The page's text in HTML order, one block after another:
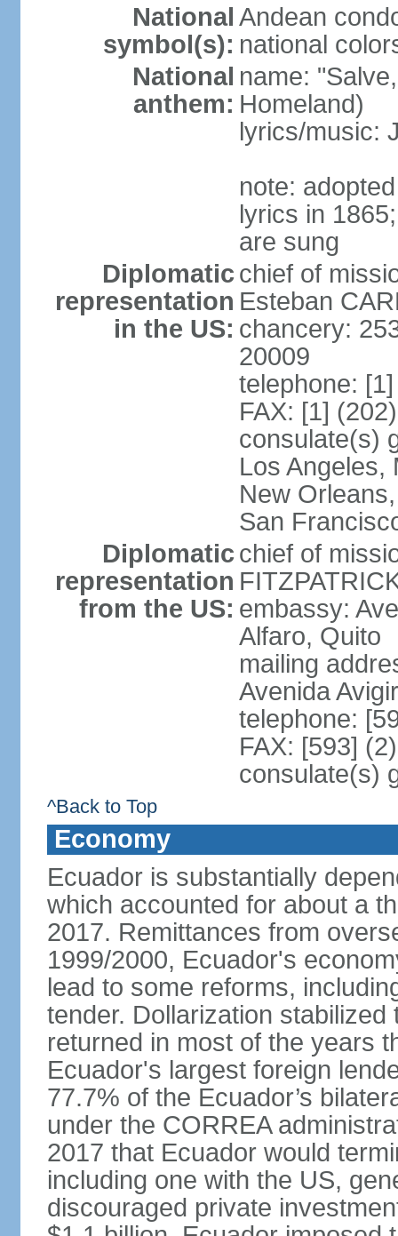
National
symbol(s):
Andean
national
National
anthem:
name:
Homeland)
lyrics/music:
note:
lyrics in
are sung
Diplomatic
representation
in the US:
chief of
Esteban
chancery:
20009
telephone:
FAX: [1]
consulate(s)
Los Angeles,
New
San
Diplomatic
representation
from the US:
chief of
embassy:
Alfaro, Quito
mailing
Avenida
telephone:
FAX: [593]
consulate(s)
^Back to Top
Economy
Ecuador is substantially
which accounted for about a
2017. Remittances from
1999/2000, Ecuador's
lead to some reforms,
tender. Dollarization
returned in most of the years
Ecuador's largest foreign
77.7% of the Ecuador’s
under the CORREA
2017 that Ecuador would
including one with the US,
discouraged private